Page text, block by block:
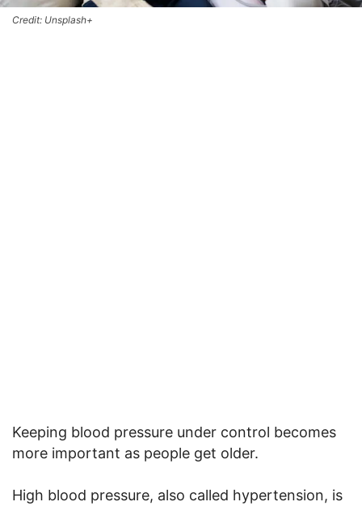
Credit: Unsplash+
Keeping blood pressure under control becomes
more important as people get older.
High blood pressure, also called hypertension, is